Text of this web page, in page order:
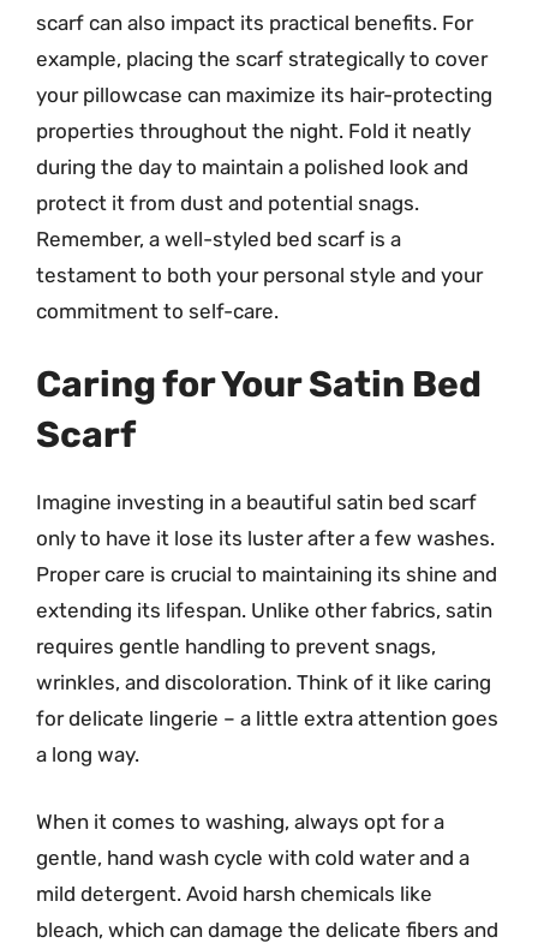
scarf can also impact its practical benefits. For
example, placing the scarf strategically to cover
your pillowcase can maximize its hair-protecting
properties throughout the night. Fold it neatly
during the day to maintain a polished look and
protect it from dust and potential snags.
Remember, a well-styled bed scarf is a
testament to both your personal style and your
commitment to self-care.
Caring for Your Satin Bed
Scarf
Imagine investing in a beautiful satin bed scarf
only to have it lose its luster after a few washes.
Proper care is crucial to maintaining its shine and
extending its lifespan. Unlike other fabrics, satin
requires gentle handling to prevent snags,
wrinkles, and discoloration. Think of it like caring
for delicate lingerie – a little extra attention goes
a long way.
When it comes to washing, always opt for a
gentle, hand wash cycle with cold water and a
mild detergent. Avoid harsh chemicals like
bleach, which can damage the delicate fibers and